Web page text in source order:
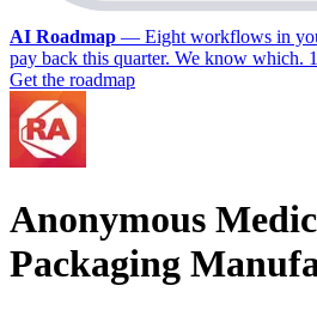
AI Roadmap — Eight workflows in
pay back this quarter. We know which.
Get the roadmap
Anonymous
Packaging